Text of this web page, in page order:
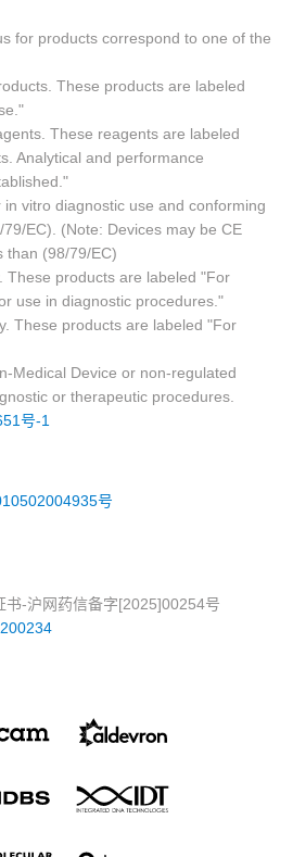
for products correspond to one of the
These products are labeled
These reagents are labeled
Analytical and performance
vitro diagnostic use and conforming
EC). (Note: Devices may be CE
than (98/79/EC)
These products are labeled "For
use in diagnostic procedures."
These products are labeled "For
Medical Device or non-regulated
or therapeutic procedures.
号-1
号
书-沪网药信备字[2025]00254号